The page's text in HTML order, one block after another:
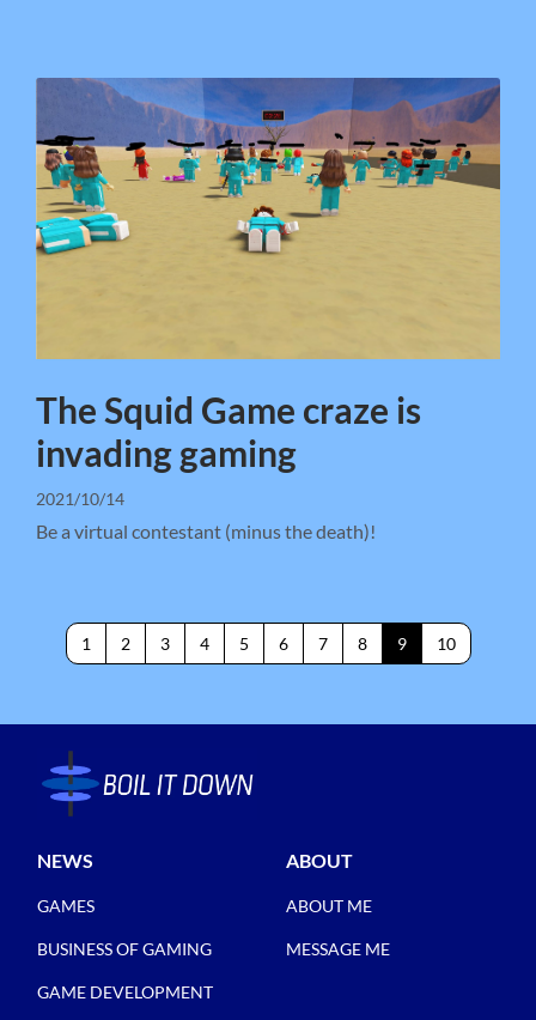
The Squid Game craze is
invading gaming
2021/10/14
Be a virtual contestant (minus the death)!
1 2 3 4 5 6 7 8 9 10
NEWS
GAMES
BUSINESS OF GAMING
GAME DEVELOPMENT
ABOUT
ABOUT ME
MESSAGE ME